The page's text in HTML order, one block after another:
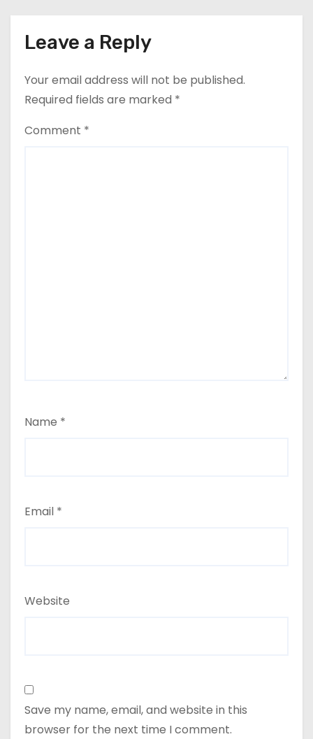
Leave a Reply
Your email address will not be published.
Required fields are marked *
Comment *
Name *
Email *
Website
Save my name, email, and website in this
browser for the next time I comment.